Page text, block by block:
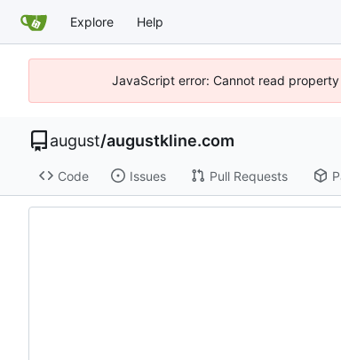
Explore Help
JavaScript error: Cannot read
august/augustkline.com
Code Issues Pull Requests